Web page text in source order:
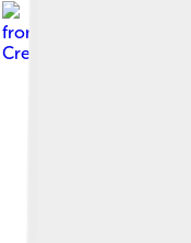
from Southwest Harbor,
Creative Commons